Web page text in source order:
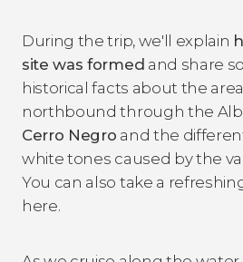
During the trip, we'll explain
site was formed and share
historical facts about the
northbound through the
Cerro Negro and the
white tones caused by the
You can also take a
here.